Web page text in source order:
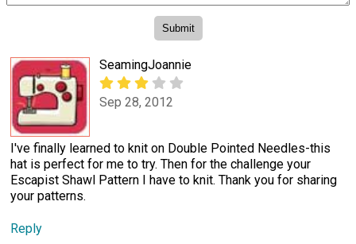
SeamingJoannie
Sep 28, 2012
I've finally learned to knit on Double Pointed Needles-this
hat is perfect for me to try. Then for the challenge your
Escapist Shawl Pattern I have to knit. Thank you for sharing
your patterns.
Reply